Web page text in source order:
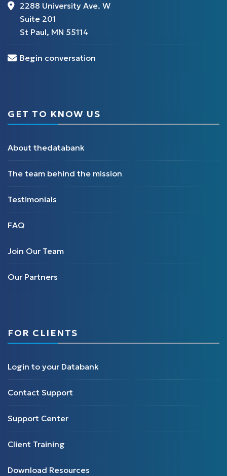
2288 University Ave. W
Suite 201
St Paul, MN 55114
Begin conversation
GET TO KNOW US
About thedatabank
The team behind the mission
Testimonials
FAQ
Join Our Team
Our Partners
FOR CLIENTS
Login to your Databank
Contact Support
Support Center
Client Training
Download Resources